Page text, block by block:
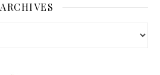
ARCHIVES